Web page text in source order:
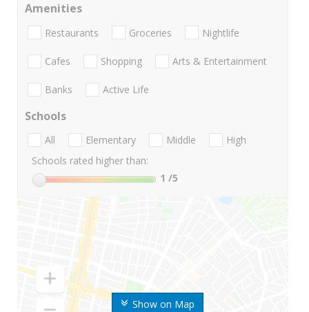
Show on Map
Amenities
Restaurants Groceries Nightlife
Cafes Shopping Arts & Entertainment
Banks Active Life
Schools
All Elementary Middle
High
Schools rated higher than:
1 /5